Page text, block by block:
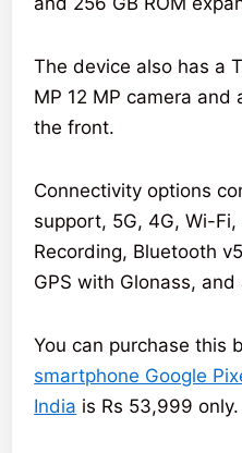
The device also has a
MP 12 MP camera and
the front.
Connectivity options
support, 5G, 4G, Wi-
Recording, Bluetooth
GPS with Glonass,
You can purchase this
smartphone Google
India is Rs 53,999 only.